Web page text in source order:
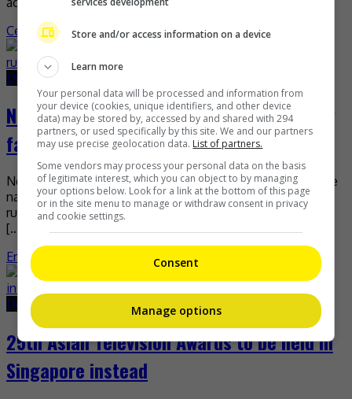
Celeb Asia
December 30, 2020
Neelofa’s camp seeking netizen spreading
false rumours
Neelofa’s camp is currently seeking an internet user by the
name of Syamira Safiya for allegedly spreading false
rumours about the celebrity-entrepreneur and her fiancé
[…]
Entertainment
What's The Buzz
December 29, 2020 May 24, 2021
25th Asian Television Awards to be held in
Singapore instead
Store and/or access information on a device
Learn more
Your personal data will be processed and information from
your device (cookies, unique identifiers, and other device
data) may be stored by, accessed by and shared with 294
partners, or used specifically by this site. We and our partners
may use precise geolocation data. List of partners.
Some vendors may process your personal data on the basis
of legitimate interest, which you can object to by managing
your options below. Look for a link at the bottom of this page
or in the site menu to manage or withdraw consent in privacy
and cookie settings.
Consent
Manage options